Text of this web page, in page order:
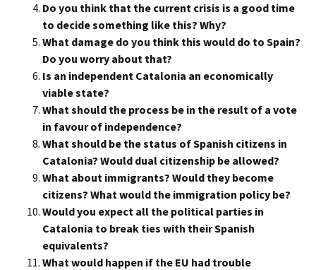
Do you think that the current crisis is a good time
to decide something like this? Why?
What damage do you think this would do to Spain?
Do you worry about that?
Is an independent Catalonia an economically
viable state?
What should the process be in the result of a vote
in favour of independence?
What should be the status of Spanish citizens in
Catalonia? Would dual citizenship be allowed?
What about immigrants? Would they become
citizens? What would the immigration policy be?
Would you expect all the political parties in
Catalonia to break ties with their Spanish
equivalents?
What would happen if the EU had trouble